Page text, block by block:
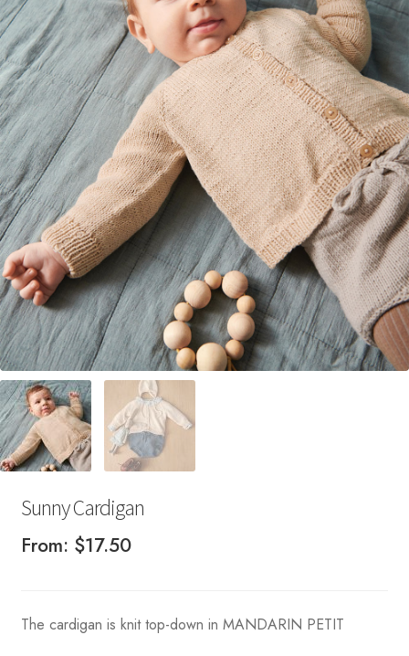
Your Account
Sunny Cardigan
From: $17.50
The cardigan is knit top-down in MANDARIN PETIT